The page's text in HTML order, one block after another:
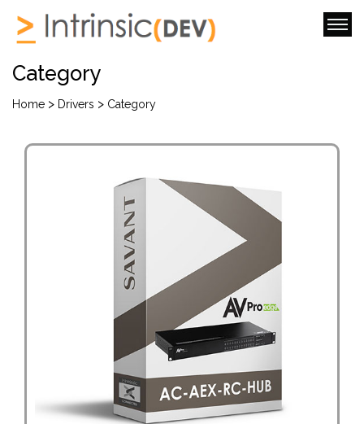
Category
Home > Drivers > Category